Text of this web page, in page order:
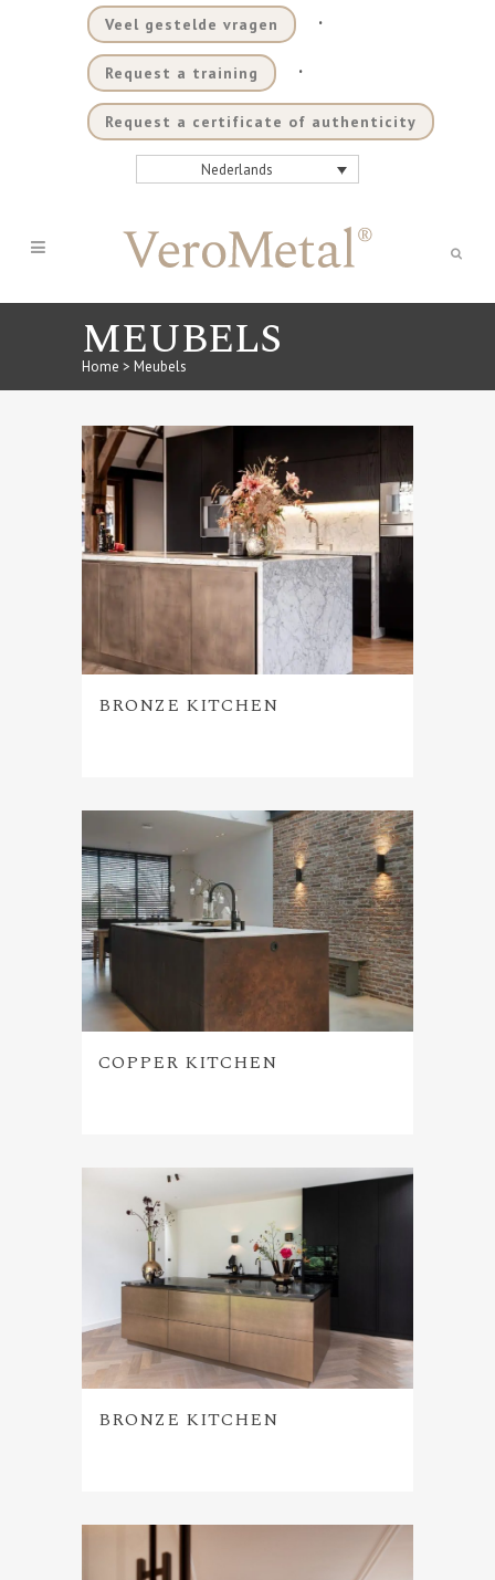
Veel gestelde vragen .
Request a training .
Request a certificate of authenticity
Nederlands
MEUBELS
Home > Meubels
BRONZE KITCHEN
COPPER KITCHEN
BRONZE KITCHEN